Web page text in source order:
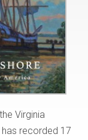
Virginia
has recorded 17